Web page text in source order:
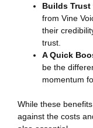
Builds
from Vine
their
trust.
A Quick
be the
momentum
While these
against the costs